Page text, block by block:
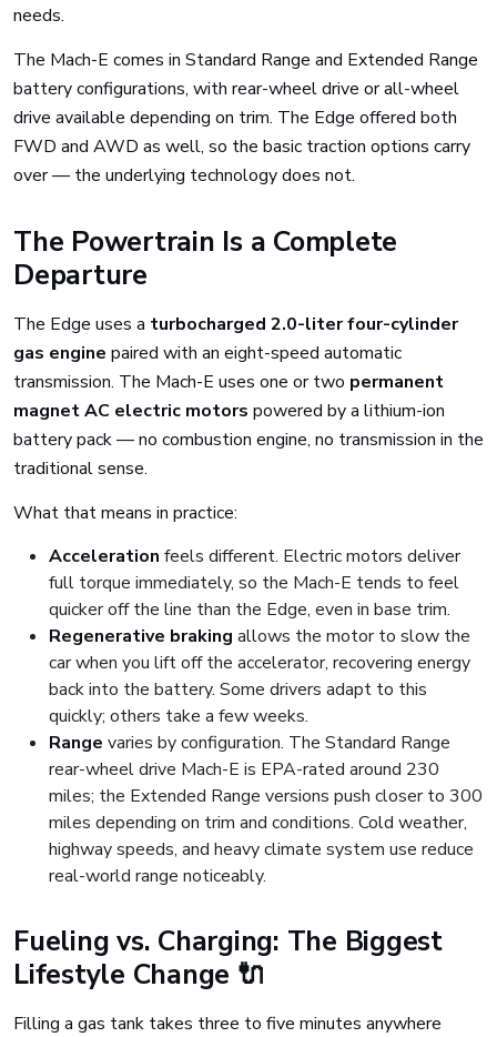
needs.
The Mach-E comes in Standard Range and Extended Range
battery configurations, with rear-wheel drive or all-wheel
drive available depending on trim. The Edge offered both
FWD and AWD as well, so the basic traction options carry
over — the underlying technology does not.
The Powertrain Is a Complete
Departure
The Edge uses a turbocharged 2.0-liter four-cylinder
gas engine paired with an eight-speed automatic
transmission. The Mach-E uses one or two permanent
magnet AC electric motors powered by a lithium-ion
battery pack — no combustion engine, no transmission in the
traditional sense.
What that means in practice:
Acceleration feels different. Electric motors deliver
full torque immediately, so the Mach-E tends to feel
quicker off the line than the Edge, even in base trim.
Regenerative braking allows the motor to slow the
car when you lift off the accelerator, recovering energy
back into the battery. Some drivers adapt to this
quickly; others take a few weeks.
Range varies by configuration. The Standard Range
rear-wheel drive Mach-E is EPA-rated around 230
miles; the Extended Range versions push closer to 300
miles depending on trim and conditions. Cold weather,
highway speeds, and heavy climate system use reduce
real-world range noticeably.
Fueling vs. Charging: The Biggest
Lifestyle Change 🔌
Filling a gas tank takes three to five minutes anywhere